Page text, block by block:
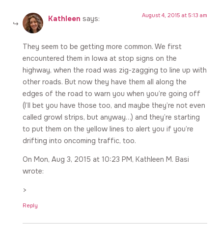
Kathleen says: August 4, 2015 at 5:13 am
They seem to be getting more common. We first
encountered them in Iowa at stop signs on the
highway, when the road was zig-zagging to line up with
other roads. But now they have them all along the
edges of the road to warn you when you’re going off
(I’ll bet you have those too, and maybe they’re not even
called growl strips, but anyway…) and they’re starting
to put them on the yellow lines to alert you if you’re
drifting into oncoming traffic, too.
On Mon, Aug 3, 2015 at 10:23 PM, Kathleen M. Basi
wrote:
>
Reply